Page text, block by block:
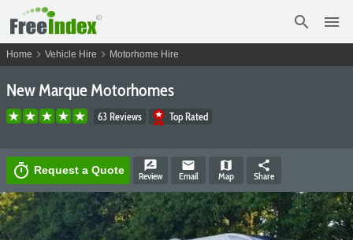
search menu
Home chevron_right Vehicle Hire chevron_right Motorhome Hire
New Marque Motorhomes
63 Reviews Top Rated
timer Request a Quote rate_review
Review
email
Email
map
Map
share
Share